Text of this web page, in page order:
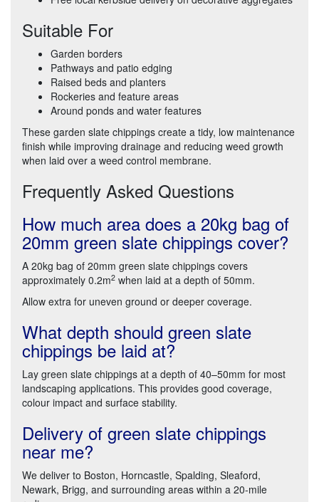
Suitable For
Garden borders
Pathways and patio edging
Raised beds and planters
Rockeries and feature areas
Around ponds and water features
These garden slate chippings create a tidy, low maintenance
finish while improving drainage and reducing weed growth
when laid over a weed control membrane.
Frequently Asked Questions
How much area does a 20kg bag of
20mm green slate chippings cover?
A 20kg bag of 20mm green slate chippings covers
approximately 0.2m2 when laid at a depth of 50mm.
Allow extra for uneven ground or deeper coverage.
What depth should green slate
chippings be laid at?
Lay green slate chippings at a depth of 40–50mm for most
landscaping applications. This provides good coverage,
colour impact and surface stability.
Delivery of green slate chippings
near me?
We deliver to Boston, Horncastle, Spalding, Sleaford,
Newark, Brigg, and surrounding areas within a 20-mile